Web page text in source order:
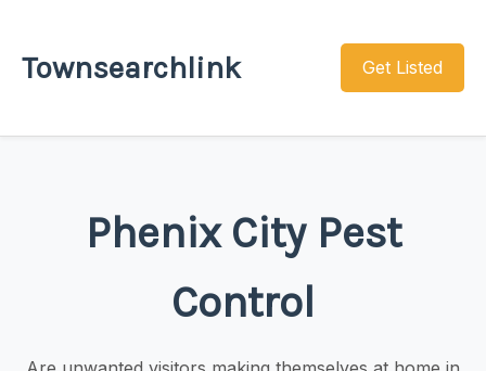
Townsearchlink Get Listed
Phenix City Pest
Control